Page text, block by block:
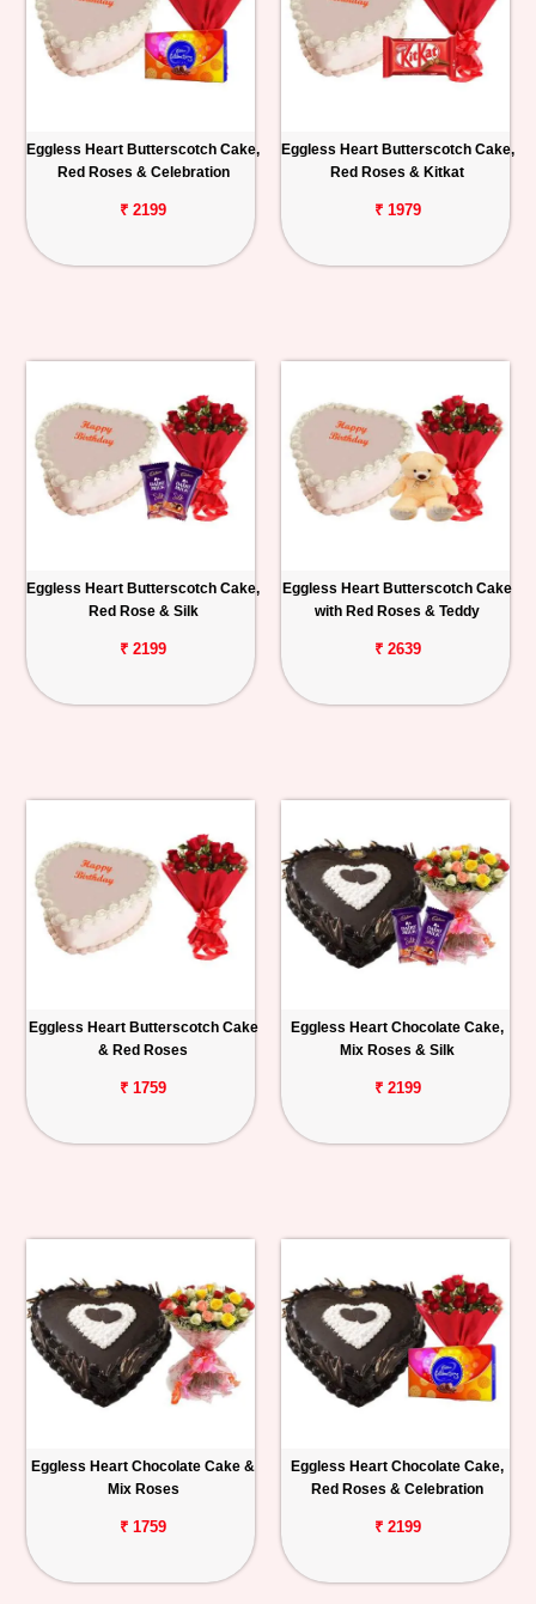
Eggless Heart Butterscotch Cake,
Red Roses & Celebration
₹ 2199
Eggless Heart Butterscotch Cake,
Red Roses & Kitkat
₹ 1979
Eggless Heart Butterscotch Cake,
Red Rose & Silk
₹ 2199
Eggless Heart Butterscotch Cake
with Red Roses & Teddy
₹ 2639
Eggless Heart Butterscotch Cake
& Red Roses
₹ 1759
Eggless Heart Chocolate Cake,
Mix Roses & Silk
₹ 2199
Eggless Heart Chocolate Cake &
Mix Roses
₹ 1759
Eggless Heart Chocolate Cake,
Red Roses & Celebration
₹ 2199